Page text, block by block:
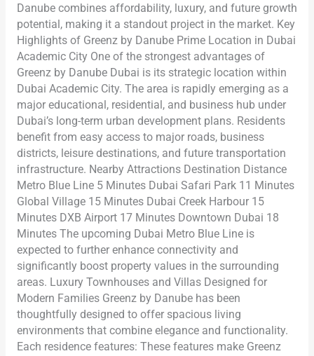
Danube combines affordability, luxury, and future growth
potential, making it a standout project in the market. Key
Highlights of Greenz by Danube Prime Location in Dubai
Academic City One of the strongest advantages of
Greenz by Danube Dubai is its strategic location within
Dubai Academic City. The area is rapidly emerging as a
major educational, residential, and business hub under
Dubai’s long-term urban development plans. Residents
benefit from easy access to major roads, business
districts, leisure destinations, and future transportation
infrastructure. Nearby Attractions Destination Distance
Metro Blue Line 5 Minutes Dubai Safari Park 11 Minutes
Global Village 15 Minutes Dubai Creek Harbour 15
Minutes DXB Airport 17 Minutes Downtown Dubai 18
Minutes The upcoming Dubai Metro Blue Line is
expected to further enhance connectivity and
significantly boost property values in the surrounding
areas. Luxury Townhouses and Villas Designed for
Modern Families Greenz by Danube has been
thoughtfully designed to offer spacious living
environments that combine elegance and functionality.
Each residence features: These features make Greenz